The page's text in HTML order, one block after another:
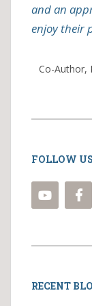
and an
enjoy their
Co-Author,
FOLLOW US
RECENT